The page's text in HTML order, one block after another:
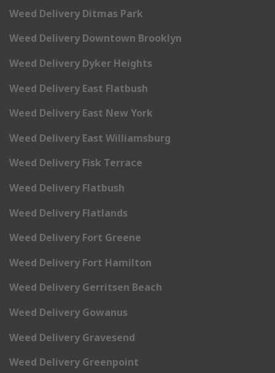
Weed Delivery Ditmas Park
Weed Delivery Downtown Brooklyn
Weed Delivery Dyker Heights
Weed Delivery East Flatbush
Weed Delivery East New York
Weed Delivery East Williamsburg
Weed Delivery Fisk Terrace
Weed Delivery Flatbush
Weed Delivery Flatlands
Weed Delivery Fort Greene
Weed Delivery Fort Hamilton
Weed Delivery Gerritsen Beach
Weed Delivery Gowanus
Weed Delivery Gravesend
Weed Delivery Greenpoint